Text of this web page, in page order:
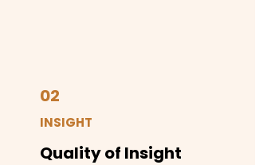
02
INSIGHT
Quality of Insight